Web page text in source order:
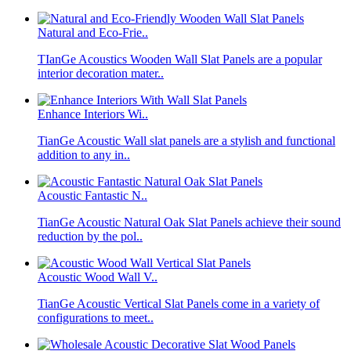
Natural and Eco-Frie..
TIanGe Acoustics Wooden Wall Slat Panels are a popular
interior decoration mater..
Enhance Interiors Wi..
TianGe Acoustic Wall slat panels are a stylish and functional
addition to any in..
Acoustic Fantastic N..
TianGe Acoustic Natural Oak Slat Panels achieve their sound
reduction by the pol..
Acoustic Wood Wall V..
TianGe Acoustic Vertical Slat Panels come in a variety of
configurations to meet..